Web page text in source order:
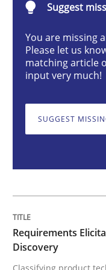
READ ARTICLE
Cross-discipline
Suggest
You are missing
Please let us
matching article
input very much!
SUGGEST
Requirements
Discovery